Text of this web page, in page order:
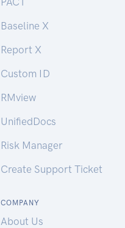
Baseline X
Report X
Custom ID
RMview
UnifiedDocs
Risk Manager
Create Support Ticket
COMPANY
About Us